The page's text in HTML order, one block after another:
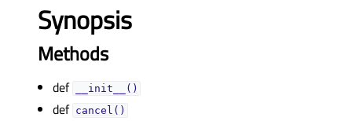
Synopsis
Methods
def __init__()
def cancel()